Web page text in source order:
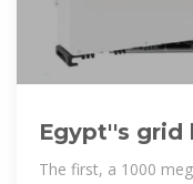
Egypt''s grid
AMEA
The first, a 1000